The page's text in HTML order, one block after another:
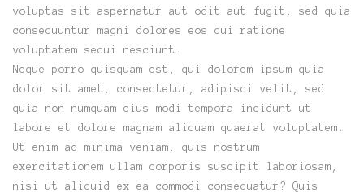
voluptas sit aspernatur aut odit aut fugit, sed quia
consequuntur magni dolores eos qui ratione
voluptatem sequi nesciunt.
Neque porro quisquam est, qui dolorem ipsum quia
dolor sit amet, consectetur, adipisci velit, sed
quia non numquam eius modi tempora incidunt ut
labore et dolore magnam aliquam quaerat voluptatem.
Ut enim ad minima veniam, quis nostrum
exercitationem ullam corporis suscipit laboriosam,
nisi ut aliquid ex ea commodi consequatur? Quis